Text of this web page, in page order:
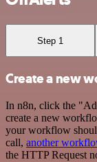
Step 1
Create a new
In n8n, click the
create a new
your workflow
call, another
the HTTP Request